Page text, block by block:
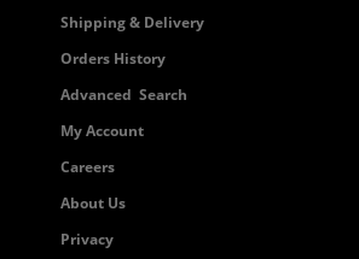
Shipping & Delivery
Orders History
Advanced Search
My Account
Careers
About Us
Privacy